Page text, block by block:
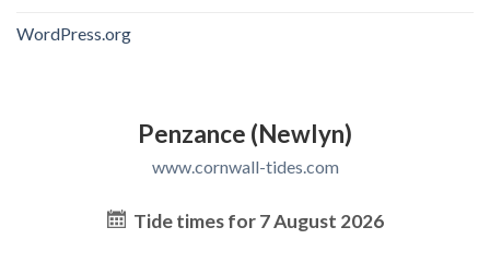
WordPress.org
Penzance (Newlyn)
www.cornwall-tides.com
Tide times for 7 August 2026